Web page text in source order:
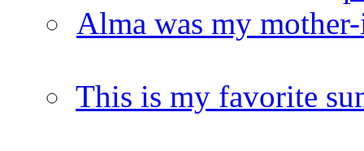
Alma was my
This is my favorite